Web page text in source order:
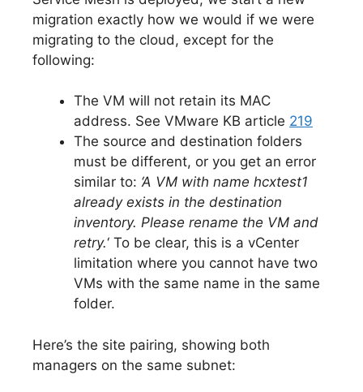
migration exactly how we would if we were
migrating to the cloud, except for the
following:
The VM will not retain its MAC
address. See VMware KB article 219
The source and destination folders
must be different, or you get an error
similar to: ‘A VM with name hcxtest1
already exists in the destination
inventory. Please rename the VM and
retry.‘ To be clear, this is a vCenter
limitation where you cannot have two
VMs with the same name in the same
folder.
Here’s the site pairing, showing both
managers on the same subnet: